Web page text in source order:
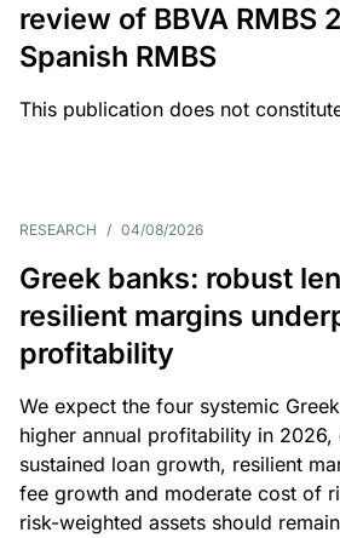
review of BBVA RMBS
Spanish RMBS
This publication does not
RESEARCH / 04/08/2026
Greek banks: robust
resilient margins
profitability
We expect the four systemic
higher annual profitability in 2026,
sustained loan growth, resilient
fee growth and moderate cost of
risk-weighted assets should